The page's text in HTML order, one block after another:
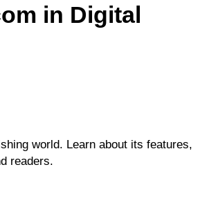
in Digital
world. Learn about its features,
readers.